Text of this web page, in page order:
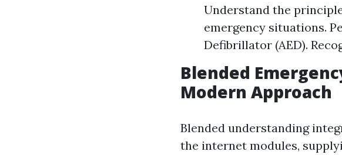
Understand the
emergency situations.
Defibrillator (AED).
Blended
Modern Approach
Blended understanding
the internet modules,